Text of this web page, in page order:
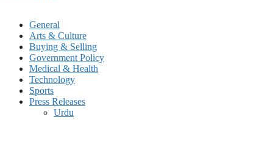
General
Arts & Culture
Buying & Selling
Government Policy
Medical & Health
Technology
Sports
Press Releases
Urdu